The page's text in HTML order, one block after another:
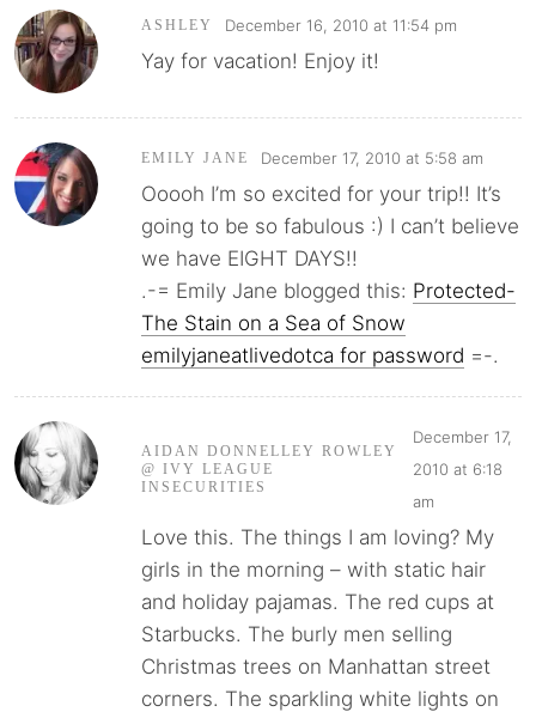
ASHLEY December 16, 2010 at 11:54 pm
Yay for vacation! Enjoy it!
EMILY JANE December 17, 2010 at 5:58 am
Ooooh I’m so excited for your trip!! It’s
going to be so fabulous :) I can’t believe
we have EIGHT DAYS!!
.-= Emily Jane blogged this: Protected-
The Stain on a Sea of Snow
emilyjaneatlivedotca for password =-.
AIDAN DONNELLEY ROWLEY
@ IVY LEAGUE
INSECURITIES
December 17,
2010 at 6:18
am
Love this. The things I am loving? My
girls in the morning – with static hair
and holiday pajamas. The red cups at
Starbucks. The burly men selling
Christmas trees on Manhattan street
corners. The sparkling white lights on